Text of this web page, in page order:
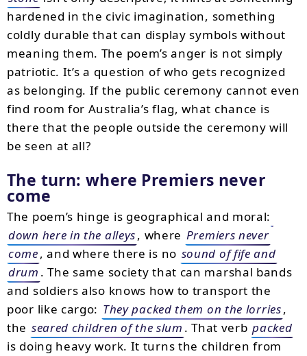
hardened in the civic imagination, something
coldly durable that can display symbols without
meaning them. The poem’s anger is not simply
patriotic. It’s a question of who gets recognized
as belonging. If the public ceremony cannot even
find room for Australia’s flag, what chance is
there that the people outside the ceremony will
be seen at all?
The turn: where Premiers never
come
The poem’s hinge is geographical and moral:
down here in the alleys, where Premiers never
come, and where there is no sound of fife and
drum . The same society that can marshal bands
and soldiers also knows how to transport the
poor like cargo: They packed them on the lorries,
the seared children of the slum . That verb packed
is doing heavy work. It turns the children from